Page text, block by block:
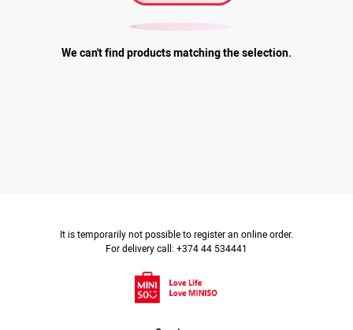
We can't find products matching the selection.
It is temporarily not possible to register an online order.
For delivery call: +374 44 534441